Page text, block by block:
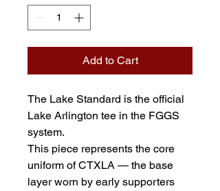
Add to Cart
The Lake Standard is the official
Lake Arlington tee in the FGGS
system.
This piece represents the core
uniform of CTXLA — the base
layer worn by early supporters